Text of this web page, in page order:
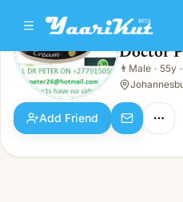
Doctor Peter
👨Male · 55y · Single
Doctor
👨 Male · 55y ·
Add Friend